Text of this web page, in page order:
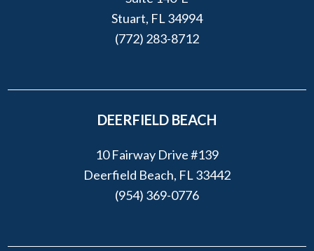
Stuart, FL 34994
(772) 283-8712
DEERFIELD BEACH
10 Fairway Drive #139
Deerfield Beach, FL 33442
(954) 369-0776